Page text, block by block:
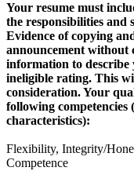
Your resume must
the responsibilities and
Evidence of copying
announcement without
information to describe
ineligible rating. This
consideration. Your
following
characteristics):
Flexibility, Integrity/
Competence